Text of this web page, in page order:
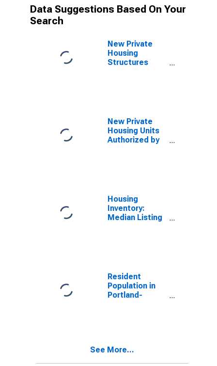
Data Suggestions Based On Your
Search
New Private
Housing
Structures
Hillsboro, OR-
WA (MSA)
New Private
Housing Units
Authorized by
Housing
Inventory:
Median Listing
Resident
Population in
Portland-
See More...